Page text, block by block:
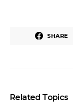
SHARE
Related Topics